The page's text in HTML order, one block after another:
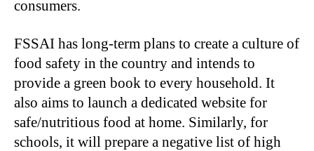
consumers.
FSSAI has long-term plans to create a culture of
food safety in the country and intends to
provide a green book to every household. It
also aims to launch a dedicated website for
safe/nutritious food at home. Similarly, for
schools, it will prepare a negative list of high